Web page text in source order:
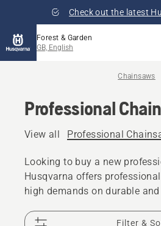
Check out the latest
Forest & Garden
GB, English
Chainsaws
Professional
View all Professional
Looking to buy a new
Husqvarna offers
high demands on durable
felling trees and pruning.Filter &